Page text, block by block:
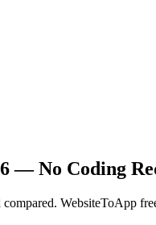
— No Coding
WebsiteToApp